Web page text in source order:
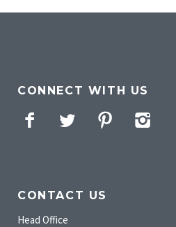
CONNECT WITH US
Facebook
Twitter Pinterest
CONTACT US
Head Office